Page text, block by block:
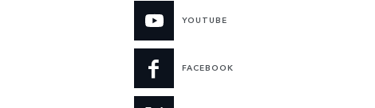
YOUTUBE
FACEBOOK